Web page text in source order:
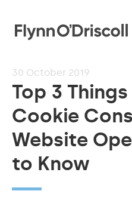
30 October 2019
Top 3
Cookie
Website
to Know